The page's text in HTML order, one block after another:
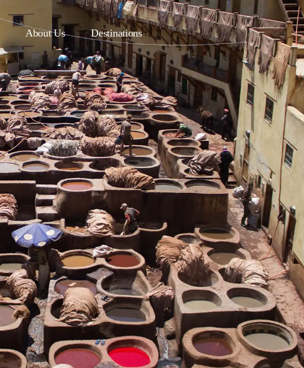
About Us Destinations
Fes
Tangier